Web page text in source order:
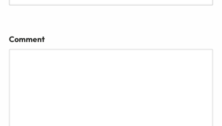
Comment